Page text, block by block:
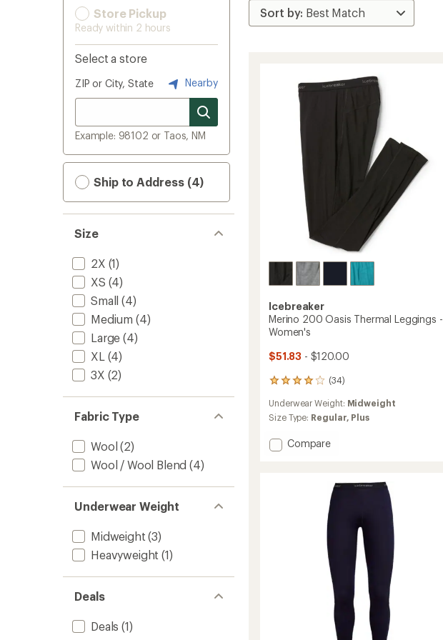
Store Pickup
Ready within 2 hours
Select a store
ZIP or City, State Nearby
Example: 98102 or Taos, NM
Ship to Address (4)
Size
2X (1)
XS (4)
Small (4)
Medium (4)
Large (4)
XL (4)
3X (2)
Fabric Type
Wool (2)
Wool / Wool Blend (4)
Underwear Weight
Midweight (3)
Heavyweight (1)
Deals
Deals (1)
Icebreaker
Merino 200 Oasis Thermal Leggings -
Women's
$51.83 - $120.00
(34)
34
reviews
with
an
rating
of
Underwear Weight: Midweight
Size Type: Regular, Plus
Add
Women's
Compare